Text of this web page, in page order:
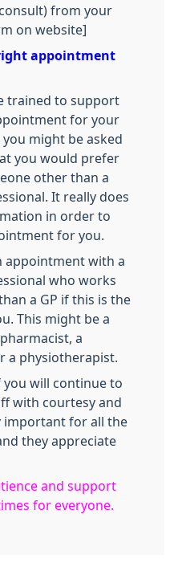
from your
on website]
appointment
trained to support
for your
might be asked
you would prefer
other than a
It really does
in order to
for you.
appointment with a
who works
a GP if this is the
This might be a
a
a physiotherapist.
will continue to
with courtesy and
important for all the
they appreciate
and support
for everyone.